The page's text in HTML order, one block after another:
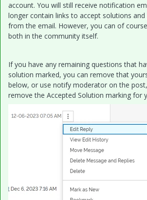
account. You will still receive notification
longer contain links to accept solutions
from the email. However, you can of
both in the community itself.
If you have any remaining questions that
solution marked, you can remove that
below, or use notify moderator on the
remove the Accepted Solution marking for